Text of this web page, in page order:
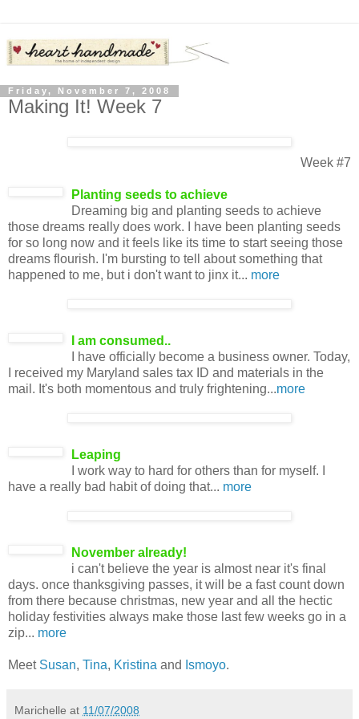
Friday, November 7, 2008
Making It! Week 7
Week #7
Planting seeds to achieve
Dreaming big and planting seeds to achieve
those dreams really does work. I have been planting seeds
for so long now and it feels like its time to start seeing those
dreams flourish. I'm bursting to tell about something that
happened to me, but i don't want to jinx it... more
I am consumed..
I have officially become a business owner. Today,
I received my Maryland sales tax ID and materials in the
mail. It's both momentous and truly frightening...more
Leaping
I work way to hard for others than for myself. I
have a really bad habit of doing that... more
November already!
i can't believe the year is almost near it's final
days. once thanksgiving passes, it will be a fast count down
from there because christmas, new year and all the hectic
holiday festivities always make those last few weeks go in a
zip... more
Meet Susan, Tina, Kristina and Ismoyo.
Marichelle at 11/07/2008